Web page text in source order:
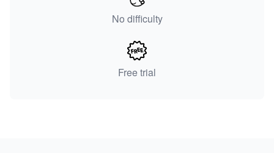
No difficulty
Free trial